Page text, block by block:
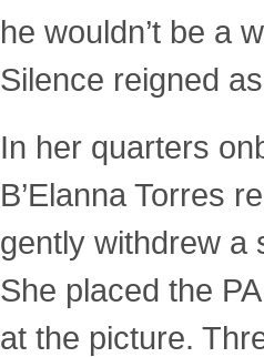
he wouldn’t be a
Silence reigned
In her quarters
B’Elanna Torres
gently withdrew a
She placed the
at the picture.